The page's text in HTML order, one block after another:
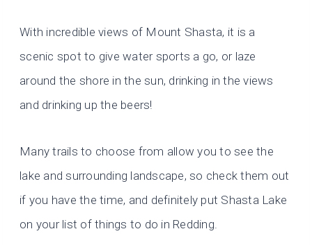
With incredible views of Mount Shasta, it is a
scenic spot to give water sports a go, or laze
around the shore in the sun, drinking in the views
and drinking up the beers!
Many trails to choose from allow you to see the
lake and surrounding landscape, so check them out
if you have the time, and definitely put Shasta Lake
on your list of things to do in Redding.